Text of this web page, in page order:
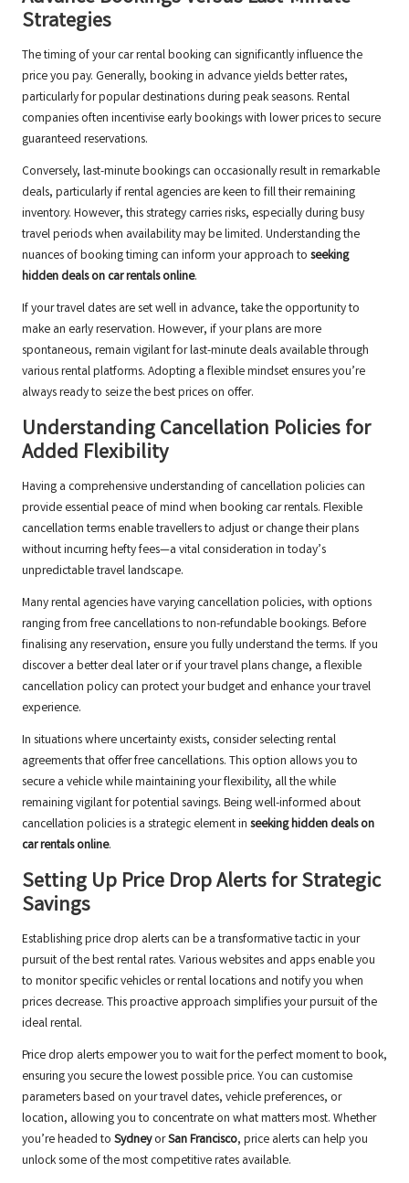
Strategies
The timing of your car rental booking can significantly influence the
price you pay. Generally, booking in advance yields better rates,
particularly for popular destinations during peak seasons. Rental
companies often incentivise early bookings with lower prices to secure
guaranteed reservations.
Conversely, last-minute bookings can occasionally result in remarkable
deals, particularly if rental agencies are keen to fill their remaining
inventory. However, this strategy carries risks, especially during busy
travel periods when availability may be limited. Understanding the
nuances of booking timing can inform your approach to seeking
hidden deals on car rentals online.
If your travel dates are set well in advance, take the opportunity to
make an early reservation. However, if your plans are more
spontaneous, remain vigilant for last-minute deals available through
various rental platforms. Adopting a flexible mindset ensures you’re
always ready to seize the best prices on offer.
Understanding Cancellation Policies for
Added Flexibility
Having a comprehensive understanding of cancellation policies can
provide essential peace of mind when booking car rentals. Flexible
cancellation terms enable travellers to adjust or change their plans
without incurring hefty fees—a vital consideration in today’s
unpredictable travel landscape.
Many rental agencies have varying cancellation policies, with options
ranging from free cancellations to non-refundable bookings. Before
finalising any reservation, ensure you fully understand the terms. If you
discover a better deal later or if your travel plans change, a flexible
cancellation policy can protect your budget and enhance your travel
experience.
In situations where uncertainty exists, consider selecting rental
agreements that offer free cancellations. This option allows you to
secure a vehicle while maintaining your flexibility, all the while
remaining vigilant for potential savings. Being well-informed about
cancellation policies is a strategic element in seeking hidden deals on
car rentals online.
Setting Up Price Drop Alerts for Strategic
Savings
Establishing price drop alerts can be a transformative tactic in your
pursuit of the best rental rates. Various websites and apps enable you
to monitor specific vehicles or rental locations and notify you when
prices decrease. This proactive approach simplifies your pursuit of the
ideal rental.
Price drop alerts empower you to wait for the perfect moment to book,
ensuring you secure the lowest possible price. You can customise
parameters based on your travel dates, vehicle preferences, or
location, allowing you to concentrate on what matters most. Whether
you’re headed to SydneyorSan Francisco, price alerts can help you
unlock some of the most competitive rates available.